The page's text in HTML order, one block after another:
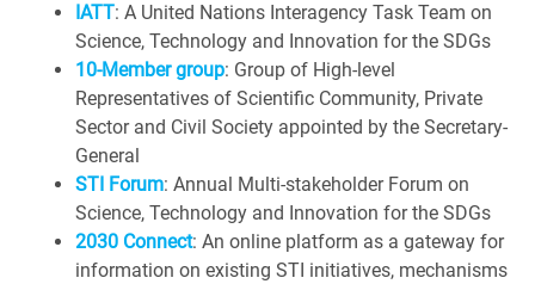
IATT: A United Nations Interagency Task Team on
Science, Technology and Innovation for the SDGs
10-Member group: Group of High-level
Representatives of Scientific Community, Private
Sector and Civil Society appointed by the Secretary-
General
STI Forum: Annual Multi-stakeholder Forum on
Science, Technology and Innovation for the SDGs
2030 Connect: An online platform as a gateway for
information on existing STI initiatives, mechanisms